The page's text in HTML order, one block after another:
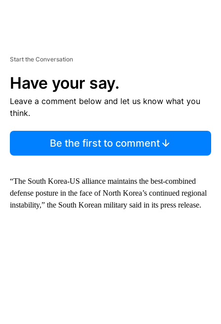
Start the Conversation
Have your say.
Leave a comment below and let us know what you
think.
Be the first to comment
“The South Korea-US alliance maintains the best-combined
defense posture in the face of North Korea’s continued regional
instability,” the South Korean military said in its press release.